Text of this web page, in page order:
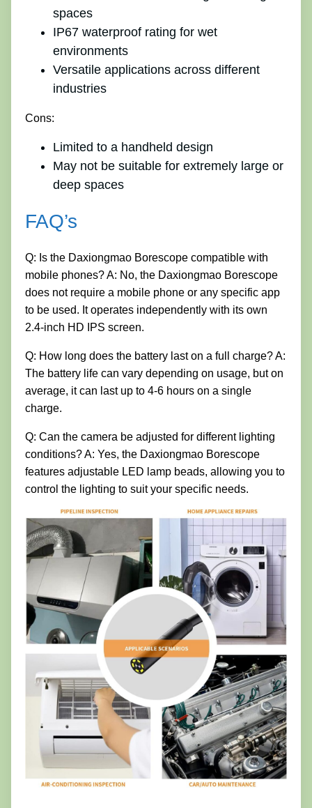
spaces
IP67 waterproof rating for wet
environments
Versatile applications across different
industries
Cons:
Limited to a handheld design
May not be suitable for extremely large or
deep spaces
FAQ’s
Q: Is the Daxiongmao Borescope compatible with
mobile phones? A: No, the Daxiongmao Borescope
does not require a mobile phone or any specific app
to be used. It operates independently with its own
2.4-inch HD IPS screen.
Q: How long does the battery last on a full charge? A:
The battery life can vary depending on usage, but on
average, it can last up to 4-6 hours on a single
charge.
Q: Can the camera be adjusted for different lighting
conditions? A: Yes, the Daxiongmao Borescope
features adjustable LED lamp beads, allowing you to
control the lighting to suit your specific needs.